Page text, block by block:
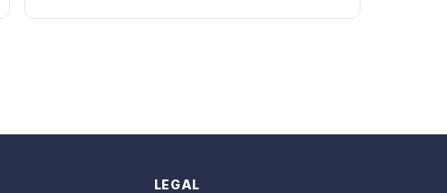
LEGAL